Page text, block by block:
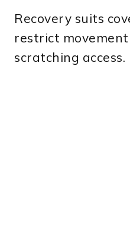
Recovery suits
restrict
scratching access.